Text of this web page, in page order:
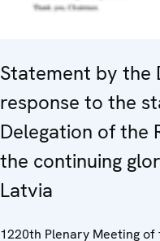
Statement by the
response to the
Delegation of the
the continuing
Latvia
1220th Plenary Meeting